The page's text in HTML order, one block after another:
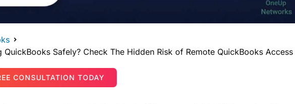
QuickBooks Safely? Check The Hidden Risk of Remote QuickBooks Access
CONSULTATION TODAY